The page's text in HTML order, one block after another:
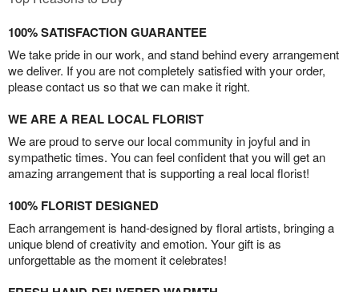
100% SATISFACTION GUARANTEE
We take pride in our work, and stand behind every arrangement
we deliver. If you are not completely satisfied with your order,
please contact us so that we can make it right.
WE ARE A REAL LOCAL FLORIST
We are proud to serve our local community in joyful and in
sympathetic times. You can feel confident that you will get an
amazing arrangement that is supporting a real local florist!
100% FLORIST DESIGNED
Each arrangement is hand-designed by floral artists, bringing a
unique blend of creativity and emotion. Your gift is as
unforgettable as the moment it celebrates!